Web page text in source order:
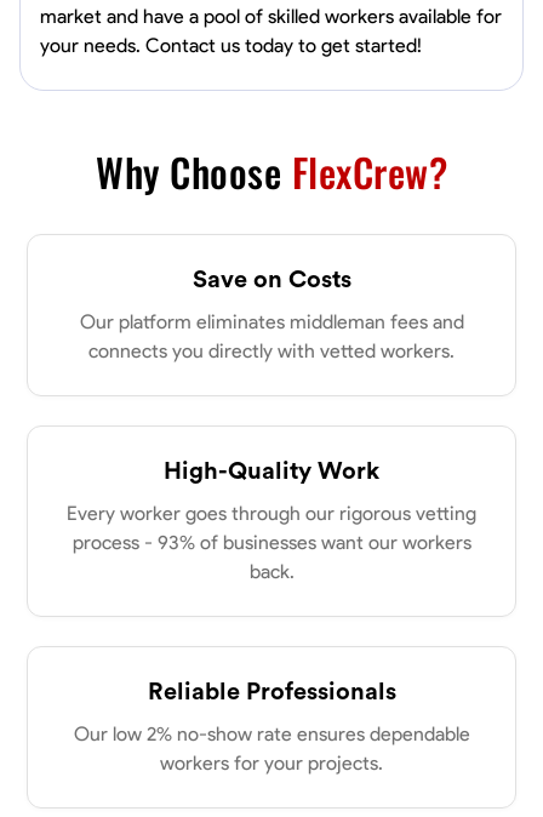
market and have a pool of skilled workers available for
your needs. Contact us today to get started!
Why Choose FlexCrew?
Save on Costs
Our platform eliminates middleman fees and
connects you directly with vetted workers.
High-Quality Work
Every worker goes through our rigorous vetting
process - 93% of businesses want our workers
back.
Reliable Professionals
Our low 2% no-show rate ensures dependable
workers for your projects.